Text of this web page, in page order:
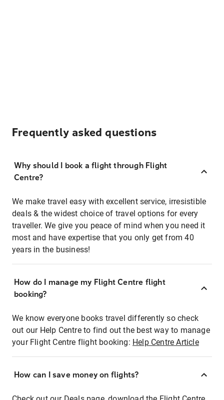
Frequently asked questions
Why should I book a flight through Flight
Centre?
We make travel easy with excellent service, irresistible
deals & the widest choice of travel options for every
traveller. We give you peace of mind when you need it
most and have expertise that you only get from 40
years in the business!
How do I manage my Flight Centre flight
booking?
We know everyone books travel differently so check
out our Help Centre to find out the best way to manage
your Flight Centre flight booking: Help Centre Article
How can I save money on flights?